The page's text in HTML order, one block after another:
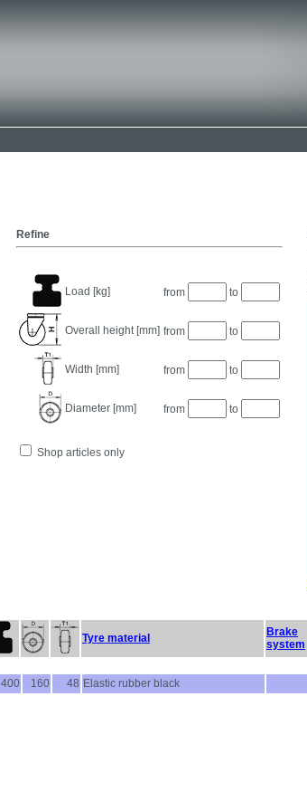
Refine
Load [kg] from to
Overall height [mm] from to
Width [mm] from to
Diameter [mm] from to
Shop articles only
Tyre material
Brake
system
400 160 48 Elastic rubber black